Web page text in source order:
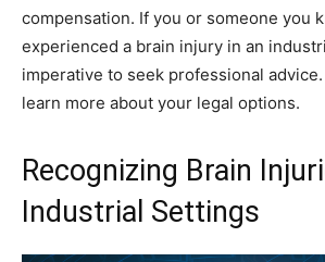
compensation. If you or someone you
experienced a brain injury in an
imperative to seek professional advice.
learn more about your legal options.
Recognizing Brain
Industrial Settings